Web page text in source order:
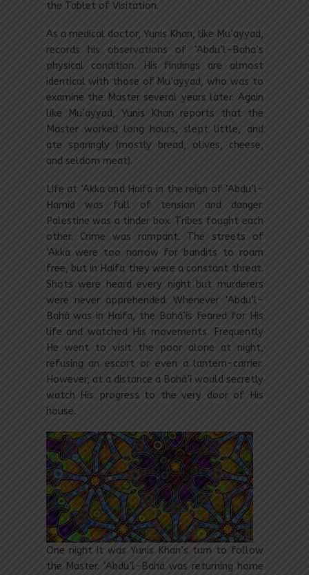
the Tablet of Visitation.
As a medical doctor, Yunis Khan, like Mu’ayyad,
records his observations of ‘Abdu’l-Baha’s
physical condition. His findings are almost
identical with those of Mu’ayyad, who was to
examine the Master several years later. Again
like Mu’ayyad, Yunis Khan reports that the
Master worked long hours, slept little, and
ate sparingly (mostly bread, olives, cheese,
and seldom meat).
Life at ‘Akka and Haifa in the reign of ‘Abdu’l-
Hamid was full of tension and danger.
Palestine was a tinder box. Tribes fought each
other. Crime was rampant. The streets of
‘Akka were too narrow for bandits to roam
free, but in Haifa they were a constant threat.
Shots were heard every night but murderers
were never apprehended. Whenever ‘Abdu’l-
Bahá was in Haifa, the Bahá’ís feared for His
life and watched His movements. Frequently
He went to visit the poor alone at night,
refusing an escort or even a lantern-carrier.
However, at a distance a Bahá’í would secretly
watch His progress to the very door of His
house.
One night it was Yunis Khan’s turn to follow
the Master. ‘Abdu’l-Bahá was returning home